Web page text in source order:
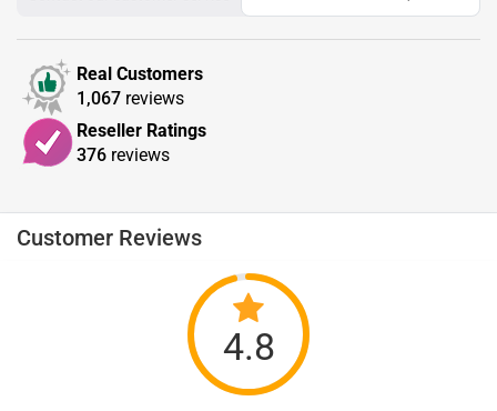
Real Customers
1,067 reviews
Reseller Ratings
376 reviews
Customer Reviews
4.8